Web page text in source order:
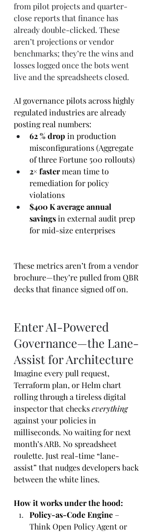
from pilot projects and quarter-
close reports that finance has
already double-clicked. These
aren’t projections or vendor
benchmarks; they’re the wins and
losses logged once the bots went
live and the spreadsheets closed.
AI governance pilots across highly
regulated industries are already
posting real numbers:
62 % drop in production
misconfigurations (Aggregate
of three Fortune 500 rollouts)
2× faster mean time to
remediation for policy
violations
$400 K average annual
savings in external audit prep
for mid-size enterprises
These metrics aren’t from a vendor
brochure—they’re pulled from QBR
decks that finance signed off on.
Enter AI-Powered
Governance—the Lane-
Assist for Architecture
Imagine every pull request,
Terraform plan, or Helm chart
rolling through a tireless digital
inspector that checks everything
against your policies in
milliseconds. No waiting for next
month’s ARB. No spreadsheet
roulette. Just real-time “lane-
assist” that nudges developers back
between the white lines.
How it works under the hood:
Policy-as-Code Engine –
Think Open Policy Agent or